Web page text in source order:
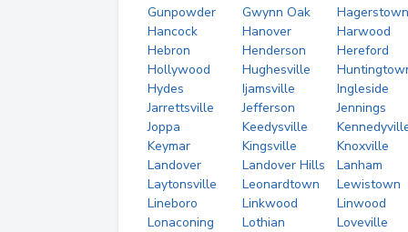
Gunpowder
Gwynn Oak
Hagerstown
Hancock
Hanover
Harwood
Hebron
Henderson
Hereford
Hollywood
Hughesville
Hydes
Ijamsville
Ingleside
Jarrettsville
Jefferson
Jennings
Joppa
Keedysville
Keymar
Kingsville
Knoxville
Landover
Landover Hills
Lanham
Laytonsville
Leonardtown
Lewistown
Lineboro
Linkwood
Linwood
Lonaconing
Lothian
Loveville